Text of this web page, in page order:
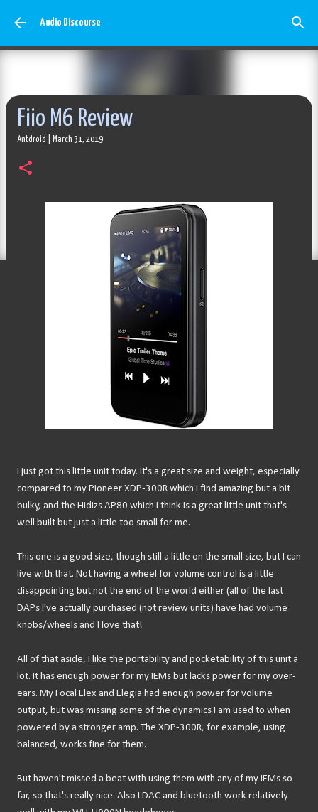
Audio Discourse
Fiio M6 Review
Antdroid March 31, 2019
I just got this little unit today. It's a great size and weight, especially
compared to my Pioneer XDP-300R which I find amazing but a bit
bulky, and the Hidizs AP80 which I think is a great little unit that's
well built but just a little too small for me.
This one is a good size, though still a little on the small size, but I can
live with that. Not having a wheel for volume control is a little
disappointing but not the end of the world either (all of the last
DAPs I've actually purchased (not review units) have had volume
knobs/wheels and I love that!
All of that aside, I like the portability and pocketability of this unit a
lot. It has enough power for my IEMs but lacks power for my over-
ears. My Focal Elex and Elegia had enough power for volume
output, but was missing some of the dynamics I am used to when
powered by a stronger amp. The XDP-300R, for example, using
balanced, works fine for them.
But haven't missed a beat with using them with any of my IEMs so
far, so that's really nice. Also LDAC and bluetooth work relatively